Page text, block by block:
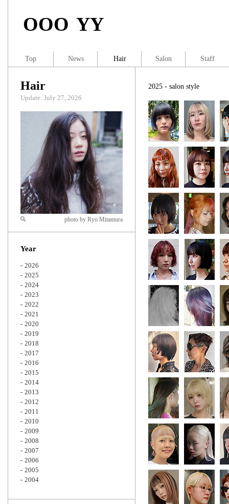
OOO YY
2025 - salon style
Hair
Update: July 27, 2026
Zoom
photo by Ryo Mitamura
Year
2026
2025
2024
2023
2022
2021
2020
2019
2018
2017
2016
2015
2014
2013
2012
2011
2010
2009
2008
2007
2006
2005
2004
Top News Hair Salon Staff